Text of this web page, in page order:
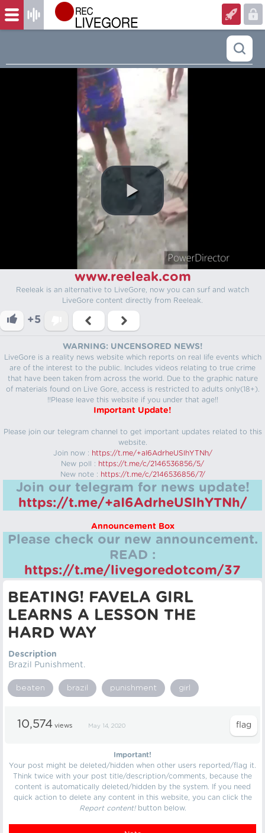
www.reeleak.com
Reeleak is an alternative to LiveGore, now you can surf and watch
LiveGore content directly from Reeleak.
+5
WARNING: UNCENSORED NEWS!
LiveGore is a reality news website which reports on real life events which
are of the interest to the public. Includes videos relating to true crime
that have been taken from across the world. Due to the graphic nature
of materials found on Live Gore, access is restricted to adults only(18+).
!!Please leave this website if you under that age!!
Important Update!
Please join our telegram channel to get important updates related to this
website.
Join now : https://t.me/+aI6AdrheUSlhYTNh/
New poll : https://t.me/c/2146536856/5/
New note : https://t.me/c/2146536856/7/
Join our telegram for news update!
https://t.me/+aI6AdrheUSlhYTNh/
Announcement Box
Please check our new announcement.
READ :
https://t.me/livegoredotcom/37
BEATING! FAVELA GIRL
LEARNS A LESSON THE
HARD WAY
Description
Brazil Punishment.
beaten brazil punishment girl
10,574 views May 14, 2020
Important!
Your post might be deleted/hidden when other users reported/flag it.
Think twice with your post title/description/comments, because the
content is automatically deleted/hidden by the system. If you need
quick action to delete any content in this website, you can click the
Report content!button below.